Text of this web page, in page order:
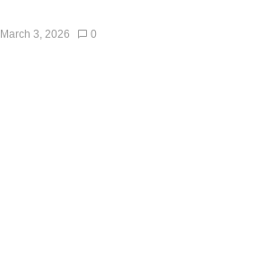
March 3, 2026 0